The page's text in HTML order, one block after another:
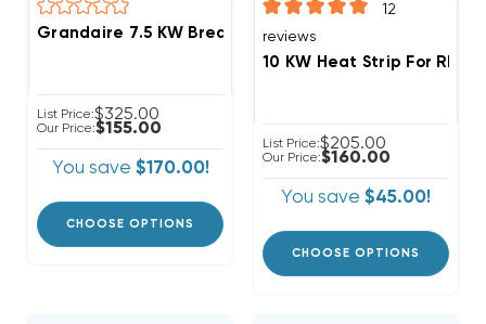
Grandaire 7.5 KW Breakered Heat Strip Apartment/
List Price:$325.00
Our Price:$155.00
You save $170.00!
CHOOSE OPTIONS
12
reviews
10 KW Heat Strip For Rheem
List Price:$205.00
Our Price:$160.00
You save $45.00!
CHOOSE OPTIONS